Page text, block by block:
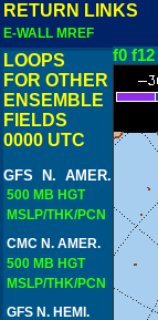
RETURN LINKS
E-WALL MREF
LOOPS
FOR OTHER
ENSEMBLE
FIELDS
0000 UTC
GFS N. AMER.
500 MB HGT
MSLP/THK/PCN
CMC N. AMER.
500 MB HGT
MSLP/THK/PCN
GFS N. HEMI.
f0 f12